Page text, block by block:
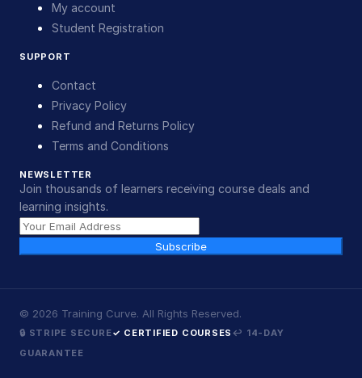
My account
Student Registration
SUPPORT
Contact
Privacy Policy
Refund and Returns Policy
Terms and Conditions
NEWSLETTER
Join thousands of learners receiving course deals and
learning insights.
Subscribe
© 2026 Training Curve. All Rights Reserved.
🔒 STRIPE SECURE✓ CERTIFIED COURSES ↩ 14-DAY
GUARANTEE